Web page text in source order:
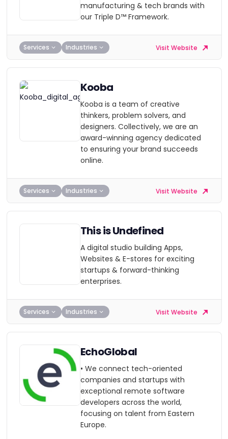
manufacturing & tech brands with
our Triple D™ Framework.
Services Industries Visit Website
Kooba
Kooba is a team of creative
thinkers, problem solvers, and
designers. Collectively, we are an
award-winning agency dedicated
to ensuring your brand succeeds
online.
Services Industries Visit Website
This is Undefined
A digital studio building Apps,
Websites & E-stores for exciting
startups & forward-thinking
enterprises.
Services Industries Visit Website
EchoGlobal
• We connect tech-oriented
companies and startups with
exceptional remote software
developers across the world,
focusing on talent from Eastern
Europe.